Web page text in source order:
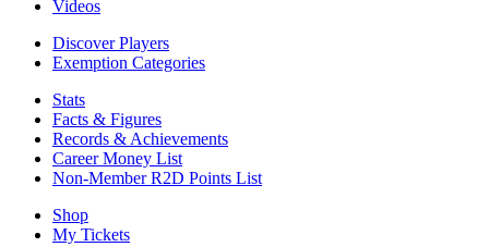
Videos
Discover Players
Exemption Categories
Stats
Facts & Figures
Records & Achievements
Career Money List
Non-Member R2D Points List
Shop
My Tickets